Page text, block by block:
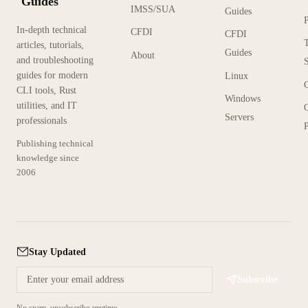
In-depth technical
articles, tutorials,
and troubleshooting
guides for modern
CLI tools, Rust
utilities, and IT
professionals
Publishing technical
knowledge since
2006
IMSS/SUA
CFDI
About
Guides
CFDI
Guides
Linux
Windows
Servers
Stay Updated
Subscribe